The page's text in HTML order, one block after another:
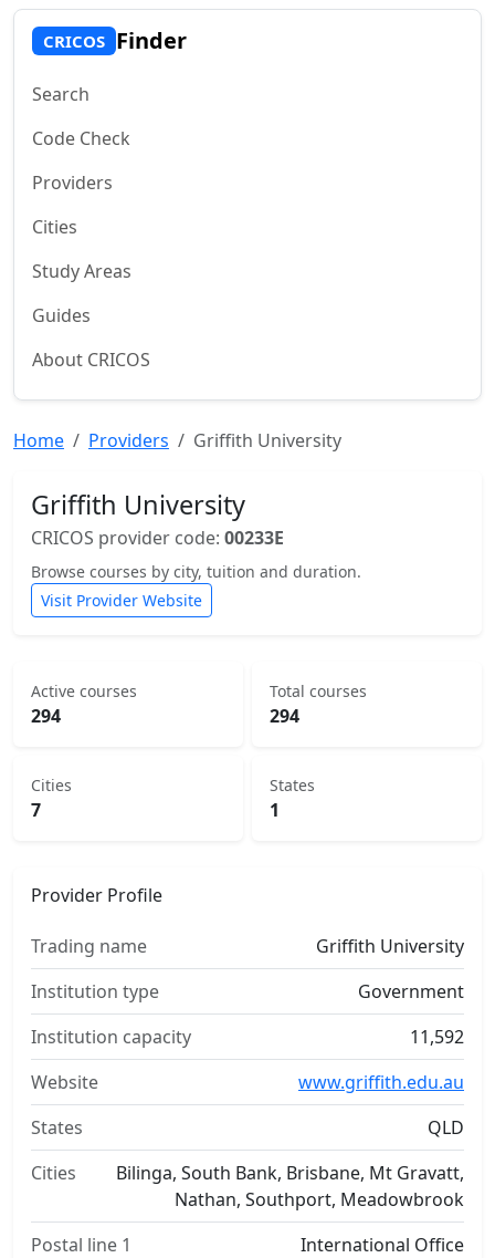
CRICOS Finder
Search
Code Check
Providers
Cities
Study Areas
Guides
About CRICOS
Home Providers Griffith University
Griffith University
CRICOS provider code: 00233E
Browse courses by city, tuition and duration.
Visit Provider Website
Active courses
294
Total courses
294
Cities
7
States
1
Provider Profile
Trading name
Griffith University
Institution type
Government
Institution capacity
11,592
Website
www.griffith.edu.au
States
QLD
Cities
Bilinga, South Bank, Brisbane, Mt Gravatt,
Nathan, Southport, Meadowbrook
Postal line 1
International Office